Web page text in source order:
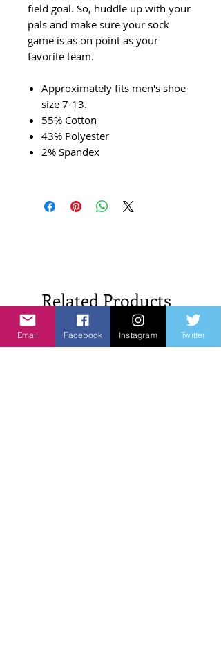
field goal. So, huddle up with your
pals and make sure your sock
game is as on point as your
favorite team.
Approximately fits men's shoe
size 7-13.
55% Cotton
43% Polyester
2% Spandex
Related Products
New Arrivals! New
Email Facebook Instagram Twitter